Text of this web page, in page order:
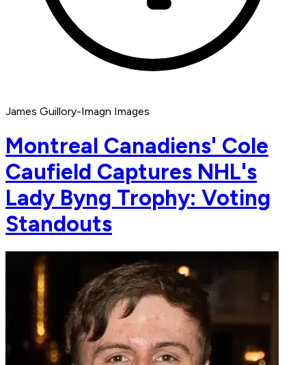
James Guillory-Imagn Images
Montreal Canadiens' Cole
Caufield Captures NHL's
Lady Byng Trophy: Voting
Standouts